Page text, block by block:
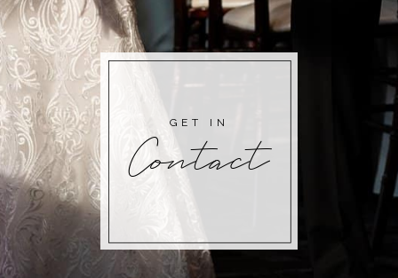
Contact
GET IN